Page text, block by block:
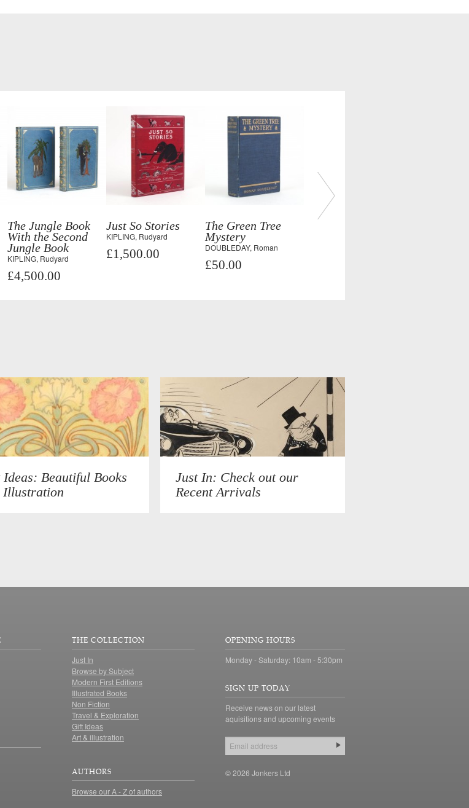
The Jungle Book
With the Second
Jungle Book
KIPLING, Rudyard
£4,500.00
Just So Stories
KIPLING, Rudyard
£1,500.00
The Green Tree
Mystery
DOUBLEDAY, Roman
£50.00
Beautiful Books
Illustration
Just In: Check out our
Recent Arrivals
THE COLLECTION
Just In
Browse by Subject
Modern First Editions
Illustrated Books
Non Fiction
Travel & Exploration
Gift Ideas
Art & illustration
AUTHORS
Browse our A - Z of authors
OPENING HOURS
Monday - Saturday: 10am - 5:30pm
SIGN UP TODAY
Receive news on our latest
aquisitions and upcoming events
© 2026 Jonkers Ltd